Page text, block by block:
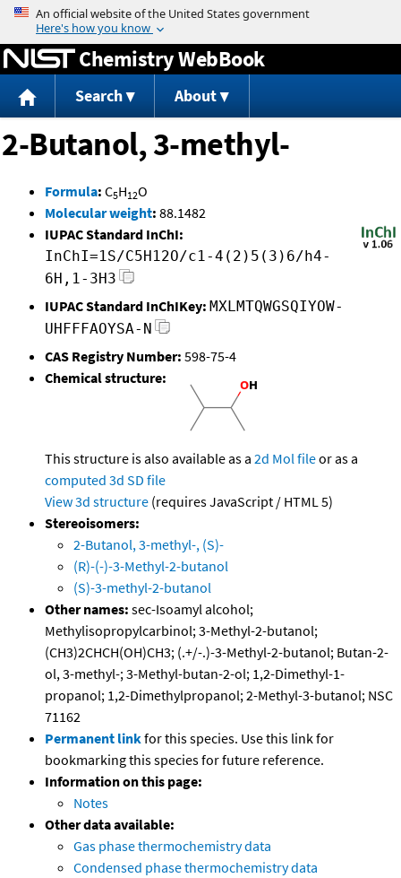
Jump to content
Chemistry WebBook
Search About
2-Butanol, 3-methyl-
Formula: C5H12O
Molecular weight: 88.1482
IUPAC Standard InChI:
InChI=1S/C5H12O/c1-4(2)5(3)6/h4-
6H,1-3H3
IUPAC Standard InChIKey: MXLMTQWGSQIYOW-
UHFFFAOYSA-N
CAS Registry Number: 598-75-4
Chemical structure:
This structure is also available as a 2d Mol fileor as a
computed 3d SD file
View 3d structure (requires JavaScript / HTML 5)
Stereoisomers:
2-Butanol, 3-methyl-, (S)-
(R)-(-)-3-Methyl-2-butanol
(S)-3-methyl-2-butanol
Other names: sec-Isoamyl alcohol;
Methylisopropylcarbinol; 3-Methyl-2-butanol;
(CH3)2CHCH(OH)CH3; (.+/-.)-3-Methyl-2-butanol; Butan-2-
ol, 3-methyl-; 3-Methyl-butan-2-ol; 1,2-Dimethyl-1-
propanol; 1,2-Dimethylpropanol; 2-Methyl-3-butanol; NSC
71162
Permanent linkfor this species. Use this link for
bookmarking this species for future reference.
Information on this page:
Notes
Other data available:
Gas phase thermochemistry data
Condensed phase thermochemistry data